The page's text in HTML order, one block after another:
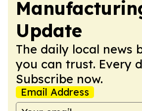
Update
The daily local news
you can trust. Every
Subscribe now.
Email Address